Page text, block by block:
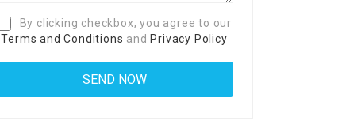
By clicking checkbox, you agree to our
Terms and Conditions and Privacy Policy